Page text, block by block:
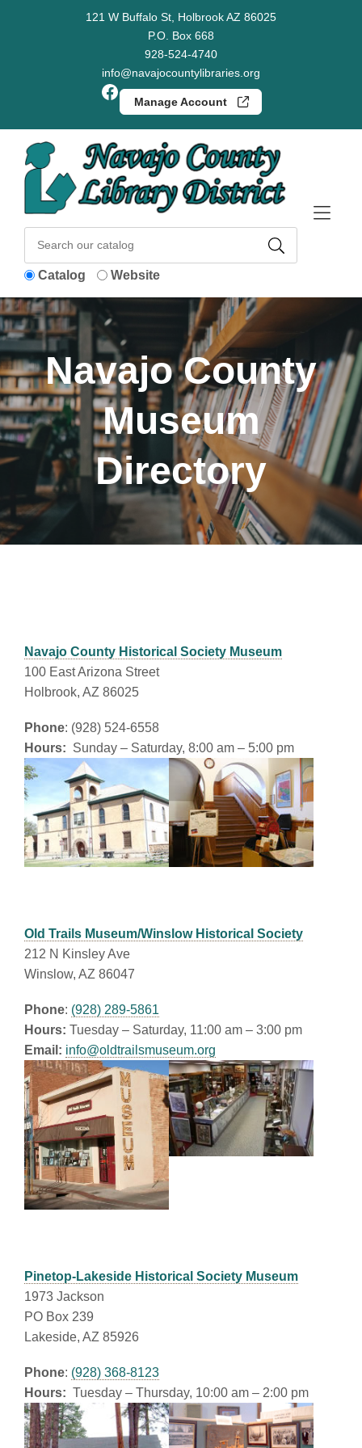
Skip to Content121 W Buffalo St, Holbrook AZ 86025
P.O. Box 668
928-524-4740
info@navajocountylibraries.org
Facebook
Manage Account
Catalog Website
Navajo County
Museum
Directory
Navajo County Historical Society Museum
100 East Arizona Street
Holbrook, AZ 86025
Phone: (928) 524-6558
Hours: Sunday – Saturday, 8:00 am – 5:00 pm
Old Trails Museum/Winslow Historical Society
212 N Kinsley Ave
Winslow, AZ 86047
Phone: (928) 289-5861
Hours: Tuesday – Saturday, 11:00 am – 3:00 pm
Email: info@oldtrailsmuseum.org
Pinetop-Lakeside Historical Society Museum
1973 Jackson
PO Box 239
Lakeside, AZ 85926
Phone: (928) 368-8123
Hours: Tuesday – Thursday, 10:00 am – 2:00 pm